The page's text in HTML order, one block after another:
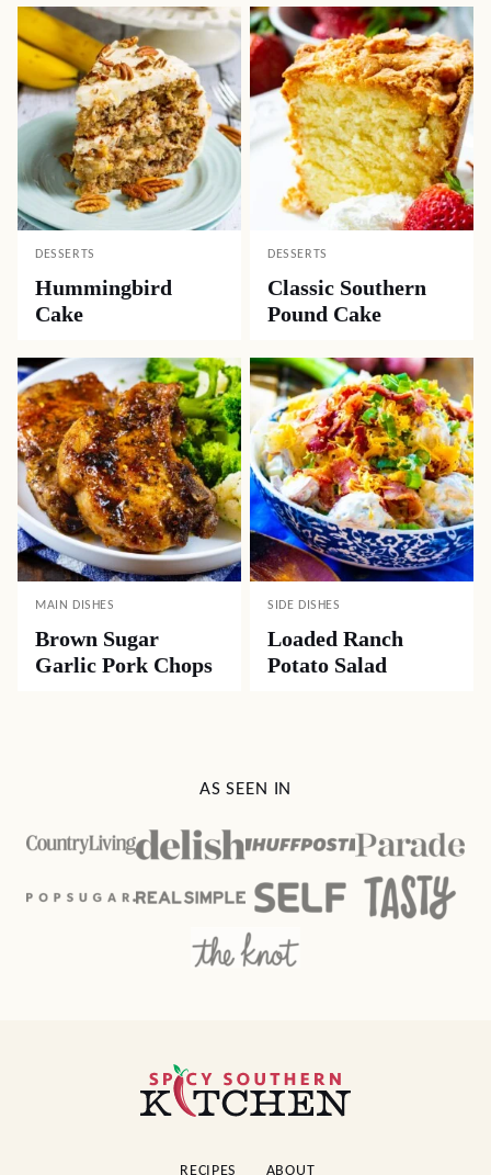
DESSERTS
Hummingbird
Cake
DESSERTS
Classic Southern
Pound Cake
MAIN DISHES
Brown Sugar
Garlic Pork Chops
SIDE DISHES
Loaded Ranch
Potato Salad
AS SEEN IN
Spicy
Southern
RECIPES ABOUT